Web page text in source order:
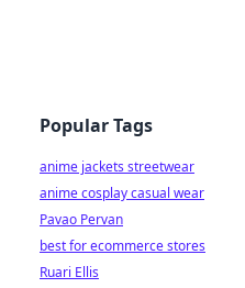
Popular Tags
anime jackets streetwear
anime cosplay casual wear
Pavao Pervan
best for ecommerce stores
Ruari Ellis